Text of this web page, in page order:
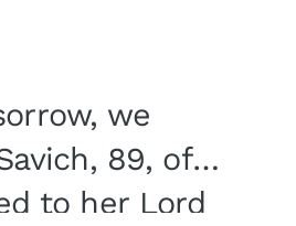
we
89, of
to her Lord